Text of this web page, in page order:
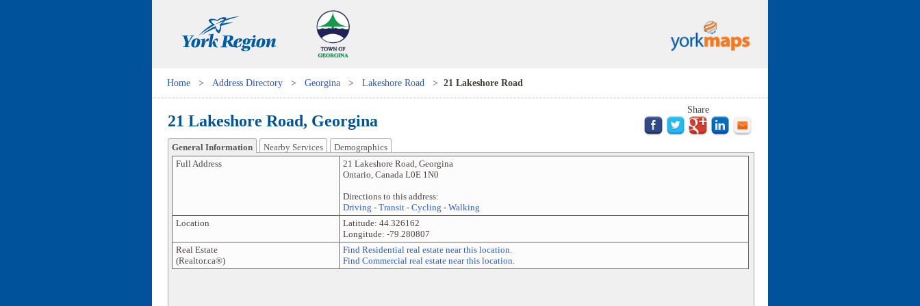
Home > Address Directory > Georgina > Lakeshore Road > 21 Lakeshore Road
21 Lakeshore Road, Georgina
Share
General Information Nearby Services
Demographics
Full Address
21 Lakeshore Road, Georgina
Ontario, Canada L0E 1N0
Directions to this address:
Driving - Transit- Cycling - Walking
Location
Latitude: 44.326162
Longitude: -79.280807
Real Estate
(Realtor.ca®)
Find Residential real estate near this location.
Find Commercial real estate near this location.